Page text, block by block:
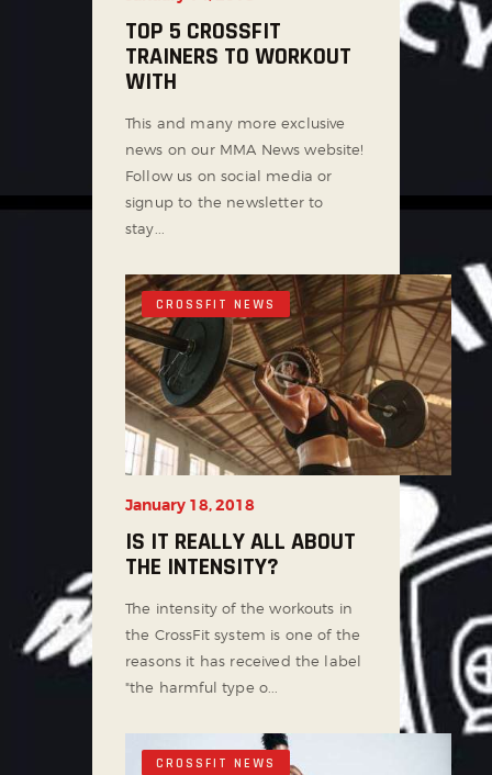
TOP 5 CROSSFIT
TRAINERS TO WORKOUT
WITH
This and many more exclusive
news on our MMA News website!
Follow us on social media or
signup to the newsletter to
stay...
CROSSFIT NEWS
January 18, 2018
IS IT REALLY ALL ABOUT
THE INTENSITY?
The intensity of the workouts in
the CrossFit system is one of the
reasons it has received the label
"the harmful type o...
CROSSFIT NEWS